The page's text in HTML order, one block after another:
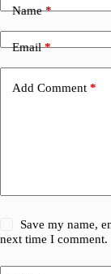
Name*
Email*
Add Comment *
Save my name,
next time I comment.